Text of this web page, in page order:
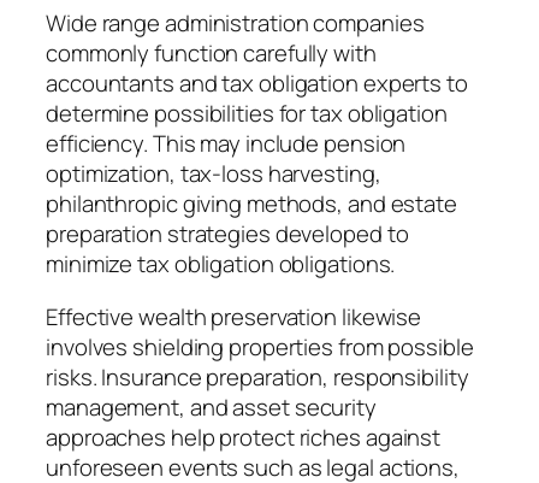
Wide range administration companies
commonly function carefully with
accountants and tax obligation experts to
determine possibilities for tax obligation
efficiency. This may include pension
optimization, tax-loss harvesting,
philanthropic giving methods, and estate
preparation strategies developed to
minimize tax obligation obligations.
Effective wealth preservation likewise
involves shielding properties from possible
risks. Insurance preparation, responsibility
management, and asset security
approaches help protect riches against
unforeseen events such as legal actions,